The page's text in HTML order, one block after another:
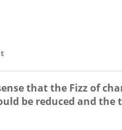
that the Fizz of
be reduced and the